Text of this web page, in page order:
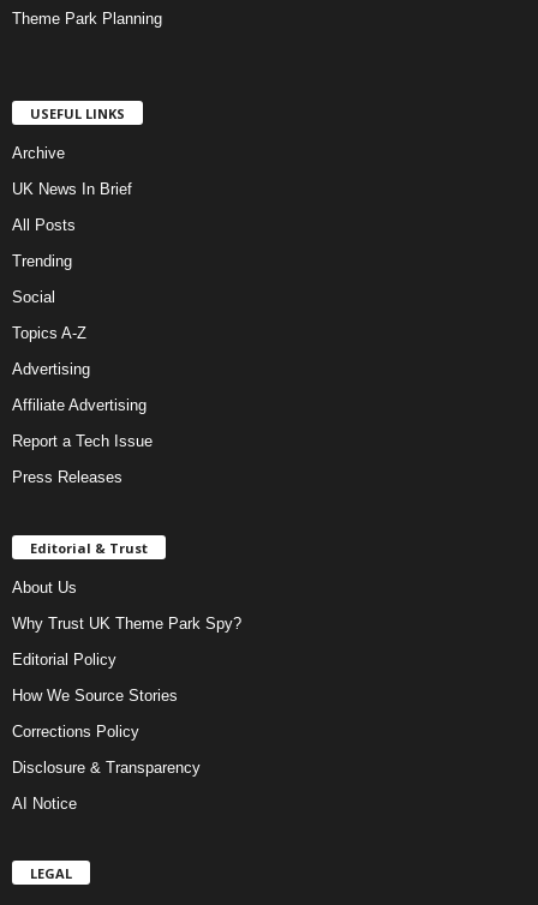
Theme Park Planning
USEFUL LINKS
Archive
UK News In Brief
All Posts
Trending
Social
Topics A-Z
Advertising
Affiliate Advertising
Report a Tech Issue
Press Releases
Editorial & Trust
About Us
Why Trust UK Theme Park Spy?
Editorial Policy
How We Source Stories
Corrections Policy
Disclosure & Transparency
AI Notice
LEGAL